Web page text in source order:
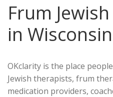
Frum
in Wisconsin
OKclarity is the place
Jewish therapists, frum
medication providers,